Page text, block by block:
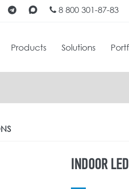
8 800 301-87-83
Products Solutions
INDOOR